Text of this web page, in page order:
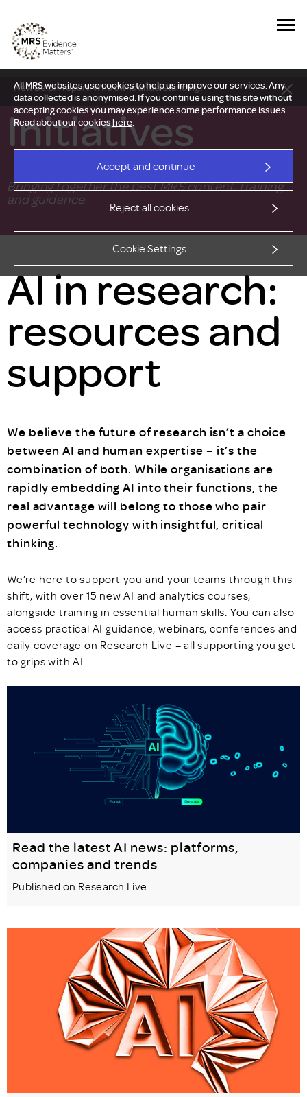
All MRS websites use cookies to help us improve our services. Any
data collected is anonymised. If you continue using this site without
accepting cookies you may experience some performance issues.
Read about our cookieshere.
Accept and continue
Reject all cookies
Cookie Settings
New Delphi report: Who owns understanding?
Initiatives
Bringing together the best MRS content, training
and guidance
AI in research:
resources and
support
We believe the future of research isn’t a choice
between AI and human expertise – it’s the
combination of both. While organisations are
rapidly embedding AI into their functions, the
real advantage will belong to those who pair
powerful technology with insightful, critical
thinking.
We’re here to support you and your teams through this
shift, with over 15 new AI and analytics courses,
alongside training in essential human skills. You can also
access practical AI guidance, webinars, conferences and
daily coverage on Research Live – all supporting you get
to grips with AI.
Read the latest AI news: platforms,
companies and trends
Published on Research Live